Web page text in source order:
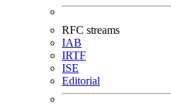
RFC streams
IAB
IRTF
ISE
Editorial